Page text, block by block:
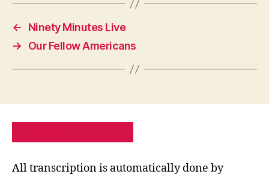
←
Ninety Minutes Live
→
Our Fellow Americans
All transcription is automatically done by